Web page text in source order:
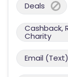
Deals
Cashback,
Charity
Email (Text)